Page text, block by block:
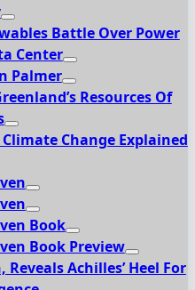
Battle Over Power
Center
Palmer
Resources Of
Climate Change Explained
Book
Book Preview
Achilles’ Heel For